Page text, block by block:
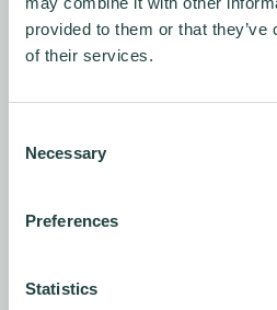
provided to them or that
of their services.
Selection
Necessary
Preferences
Statistics
Contact us: Stevenage